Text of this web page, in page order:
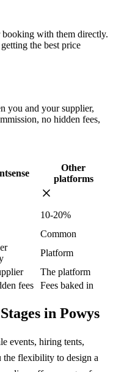
booking with them directly.
the best price
you and your supplier,
no hidden fees,
Other
platforms
10-20%
Common
Platform
The platform
fees Fees baked in
in Powys
events, hiring tents,
the flexibility to design a